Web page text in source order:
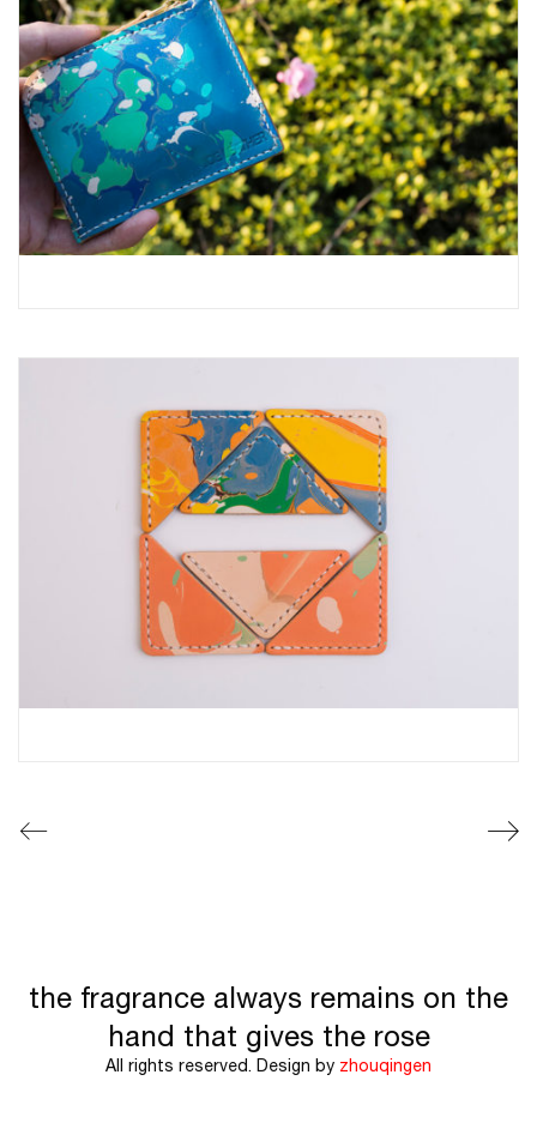
the fragrance always remains on the
hand that gives the rose
All rights reserved. Design by zhouqingen